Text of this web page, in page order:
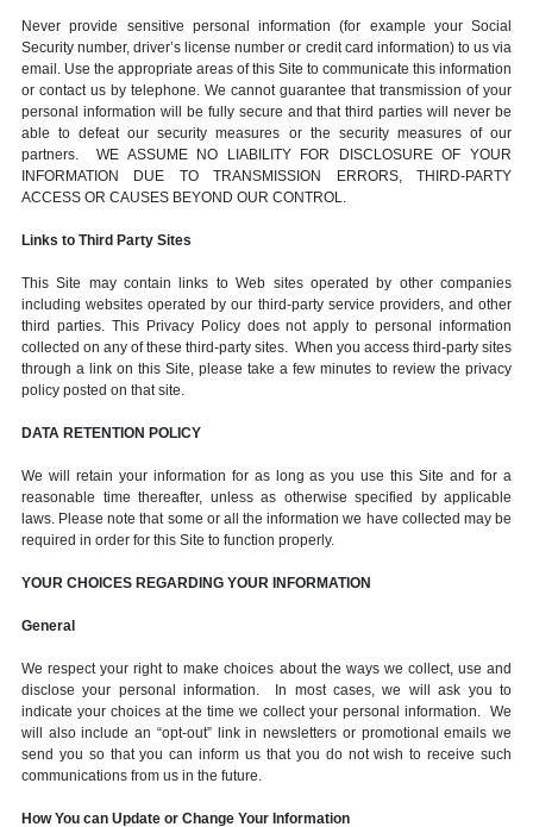
Never provide sensitive personal information (for example your Social
Security number, driver’s license number or credit card information) to us via
email. Use the appropriate areas of this Site to communicate this information
or contact us by telephone. We cannot guarantee that transmission of your
personal information will be fully secure and that third parties will never be
able to defeat our security measures or the security measures of our
partners. WE ASSUME NO LIABILITY FOR DISCLOSURE OF YOUR
INFORMATION DUE TO TRANSMISSION ERRORS, THIRD-PARTY
ACCESS OR CAUSES BEYOND OUR CONTROL.
Links to Third Party Sites
This Site may contain links to Web sites operated by other companies
including websites operated by our third-party service providers, and other
third parties. This Privacy Policy does not apply to personal information
collected on any of these third-party sites. When you access third-party sites
through a link on this Site, please take a few minutes to review the privacy
policy posted on that site.
DATA RETENTION POLICY
We will retain your information for as long as you use this Site and for a
reasonable time thereafter, unless as otherwise specified by applicable
laws. Please note that some or all the information we have collected may be
required in order for this Site to function properly.
YOUR CHOICES REGARDING YOUR INFORMATION
General
We respect your right to make choices about the ways we collect, use and
disclose your personal information. In most cases, we will ask you to
indicate your choices at the time we collect your personal information. We
will also include an “opt-out” link in newsletters or promotional emails we
send you so that you can inform us that you do not wish to receive such
communications from us in the future.
How You can Update or Change Your Information